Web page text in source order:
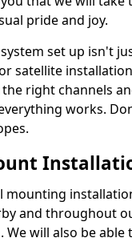
pride and joy.
set up isn't
satellite
right channels
works.
mounting
and throughout
We will also be able